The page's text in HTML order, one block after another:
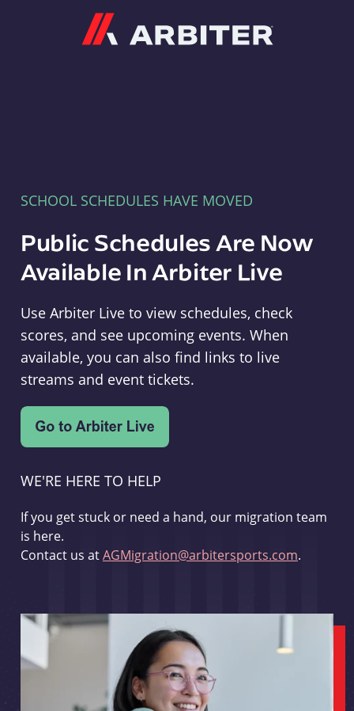
SCHOOL SCHEDULES HAVE MOVED
Public Schedules Are Now
Available In Arbiter Live
Use Arbiter Live to view schedules, check
scores, and see upcoming events. When
available, you can also find links to live
streams and event tickets.
WE'RE HERE TO HELP
If you get stuck or need a hand, our migration team
is here.
Contact us atAGMigration@arbitersports.com.